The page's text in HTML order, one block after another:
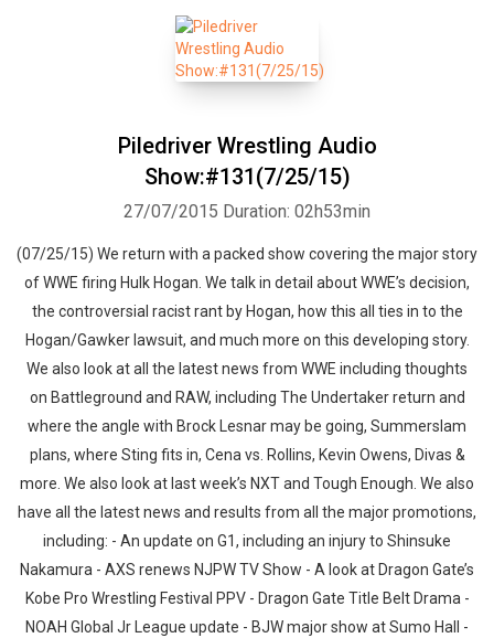
Piledriver Wrestling Audio
Show:#131(7/25/15)
27/07/2015 Duration: 02h53min
(07/25/15) We return with a packed show covering the major story
of WWE firing Hulk Hogan. We talk in detail about WWE’s decision,
the controversial racist rant by Hogan, how this all ties in to the
Hogan/Gawker lawsuit, and much more on this developing story.
We also look at all the latest news from WWE including thoughts
on Battleground and RAW, including The Undertaker return and
where the angle with Brock Lesnar may be going, Summerslam
plans, where Sting fits in, Cena vs. Rollins, Kevin Owens, Divas &
more. We also look at last week’s NXT and Tough Enough. We also
have all the latest news and results from all the major promotions,
including: - An update on G1, including an injury to Shinsuke
Nakamura - AXS renews NJPW TV Show - A look at Dragon Gate’s
Kobe Pro Wrestling Festival PPV - Dragon Gate Title Belt Drama -
NOAH Global Jr League update - BJW major show at Sumo Hall -